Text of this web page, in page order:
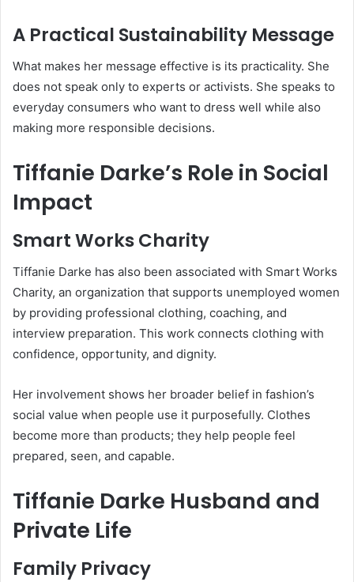
A Practical Sustainability Message
What makes her message effective is its practicality. She
does not speak only to experts or activists. She speaks to
everyday consumers who want to dress well while also
making more responsible decisions.
Tiffanie Darke’s Role in Social
Impact
Smart Works Charity
Tiffanie Darke has also been associated with Smart Works
Charity, an organization that supports unemployed women
by providing professional clothing, coaching, and
interview preparation. This work connects clothing with
confidence, opportunity, and dignity.
Her involvement shows her broader belief in fashion’s
social value when people use it purposefully. Clothes
become more than products; they help people feel
prepared, seen, and capable.
Tiffanie Darke Husband and
Private Life
Family Privacy